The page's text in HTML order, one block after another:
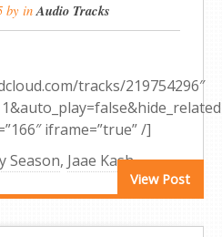
byinAudio Tracks
tracks/219754296″
iframe=”true” /]
View Post
Season, Jaae Kash